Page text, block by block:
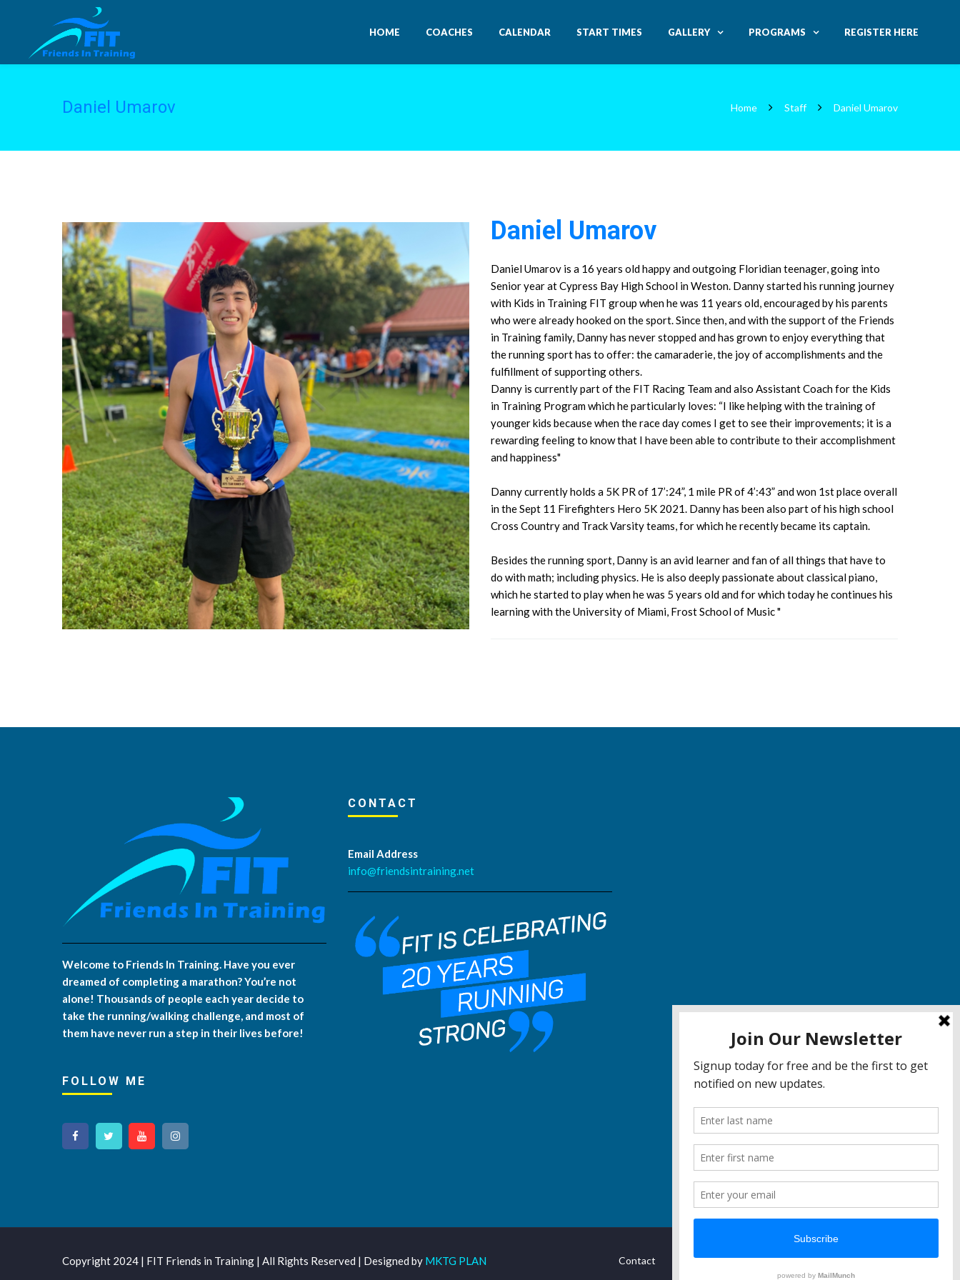
HOME COACHES CALENDAR START TIMES GALLERY PROGRAMS REGISTER HERE
Daniel Umarov Home Staff Daniel Umarov
Daniel Umarov
Daniel Umarov is a 16 years old happy and outgoing Floridian teenager, going into
Senior year at Cypress Bay High School in Weston. Danny started his running journey
with Kids in Training FIT group when he was 11 years old, encouraged by his parents
who were already hooked on the sport. Since then, and with the support of the Friends
in Training family, Danny has never stopped and has grown to enjoy everything that
the running sport has to offer: the camaraderie, the joy of accomplishments and the
fulfillment of supporting others.
Danny is currently part of the FIT Racing Team and also Assistant Coach for the Kids
in Training Program which he particularly loves: “I like helping with the training of
younger kids because when the race day comes I get to see their improvements; it is a
rewarding feeling to know that I have been able to contribute to their accomplishment
and happiness"
Danny currently holds a 5K PR of 17’:24”, 1 mile PR of 4’:43” and won 1st place overall
in the Sept 11 Firefighters Hero 5K 2021. Danny has been also part of his high school
Cross Country and Track Varsity teams, for which he recently became its captain.
Besides the running sport, Danny is an avid learner and fan of all things that have to
do with math; including physics. He is also deeply passionate about classical piano,
which he started to play when he was 5 years old and for which today he continues his
learning with the University of Miami, Frost School of Music "
Welcome to Friends In Training. Have you ever
dreamed of completing a marathon? You’re not
alone! Thousands of people each year decide to
take the running/walking challenge, and most of
them have never run a step in their lives before!
FOLLOW ME
CONTACT
Email Address
info@friendsintraining.net
Contact Privacy Terms & Conditions Report Bugs
Copyright 2024 | FIT Friends in Training | All Rights Reserved | Designed by MKTG PLAN